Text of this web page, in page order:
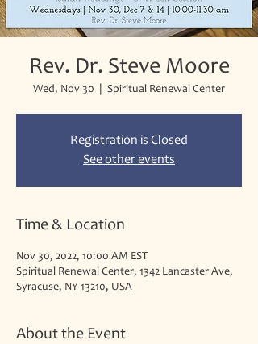
Rev. Dr. Steve Moore
Wed, Nov 30 Spiritual Renewal Center
Registration is Closed
See other events
Time & Location
Nov 30, 2022, 10:00 AM EST
Spiritual Renewal Center, 1342 Lancaster Ave,
Syracuse, NY 13210, USA
About the Event